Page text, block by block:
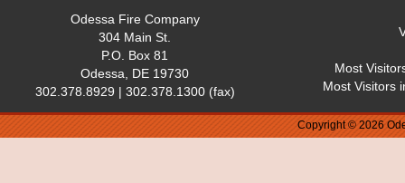
Odessa Fire Company
304 Main St.
P.O. Box 81
Odessa, DE 19730
302.378.8929 | 302.378.1300 (fax)
Most
Most Visitors
Copyright © 2026